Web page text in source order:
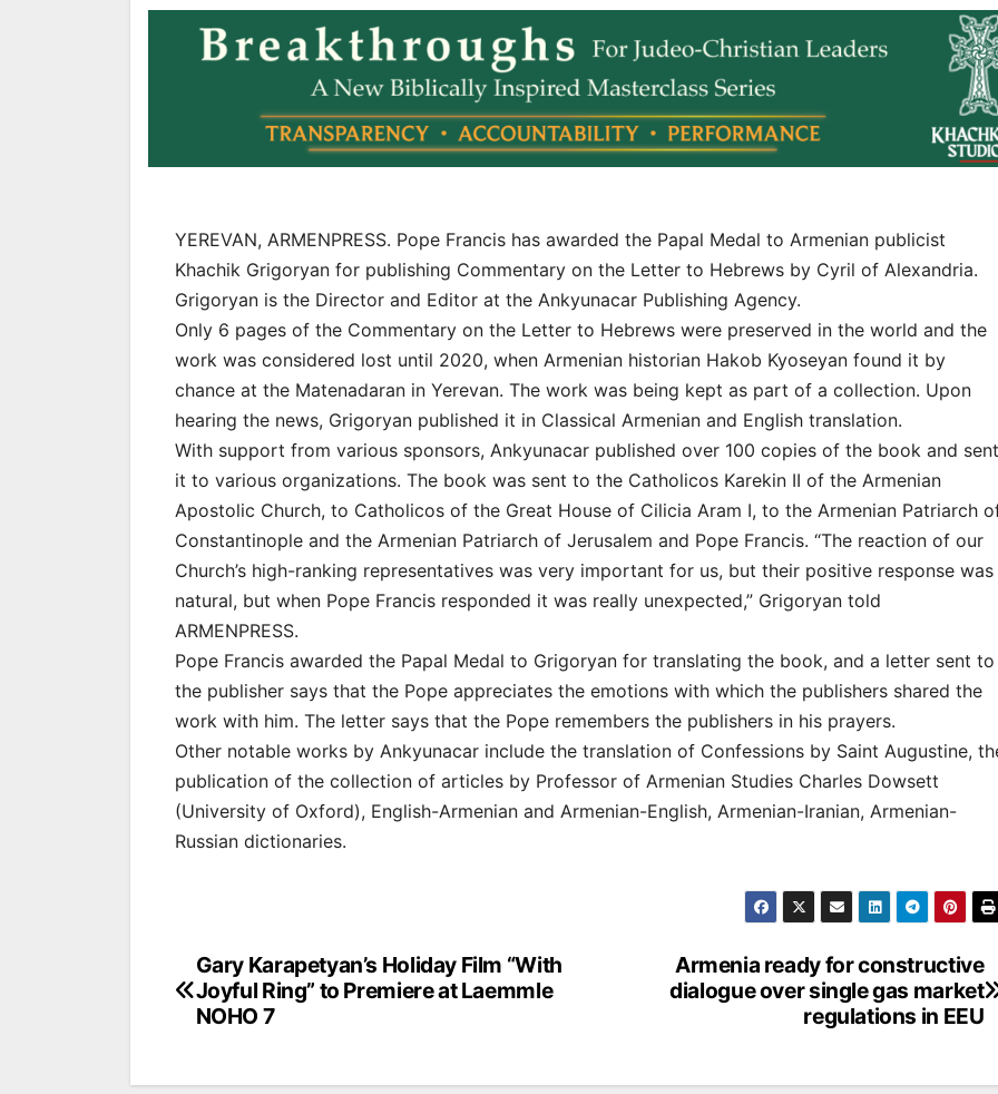
YEREVAN, ARMENPRESS. Pope Francis has awarded the Papal Medal to Armenian publicist
Khachik Grigoryan for publishing Commentary on the Letter to Hebrews by Cyril of Alexandria.
Grigoryan is the Director and Editor at the Ankyunacar Publishing Agency.
Only 6 pages of the Commentary on the Letter to Hebrews were preserved in the world and the
work was considered lost until 2020, when Armenian historian Hakob Kyoseyan found it by
chance at the Matenadaran in Yerevan. The work was being kept as part of a collection. Upon
hearing the news, Grigoryan published it in Classical Armenian and English translation.
With support from various sponsors, Ankyunacar published over 100 copies of the book and sent
it to various organizations. The book was sent to the Catholicos Karekin II of the Armenian
Apostolic Church, to Catholicos of the Great House of Cilicia Aram I, to the Armenian Patriarch
Constantinople and the Armenian Patriarch of Jerusalem and Pope Francis. “The reaction of our
Church’s high-ranking representatives was very important for us, but their positive response was
natural, but when Pope Francis responded it was really unexpected,” Grigoryan told
ARMENPRESS.
Pope Francis awarded the Papal Medal to Grigoryan for translating the book, and a letter sent to
the publisher says that the Pope appreciates the emotions with which the publishers shared the
work with him. The letter says that the Pope remembers the publishers in his prayers.
Other notable works by Ankyunacar include the translation of Confessions by Saint Augustine,
publication of the collection of articles by Professor of Armenian Studies Charles Dowsett
(University of Oxford), English-Armenian and Armenian-English, Armenian-Iranian, Armenian-
Russian dictionaries.
Post
navigation
Armenia ready for constructive
dialogue over single gas market
regulations in EEU
Gary Karapetyan’s Holiday Film “With
Joyful Ring” to Premiere at Laemmle
NOHO 7